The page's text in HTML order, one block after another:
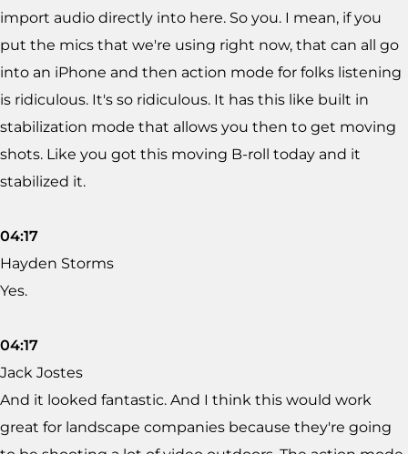
import audio directly into here. So you. I mean, if you
put the mics that we're using right now, that can all go
into an iPhone and then action mode for folks listening
is ridiculous. It's so ridiculous. It has this like built in
stabilization mode that allows you then to get moving
shots. Like you got this moving B-roll today and it
stabilized it.
04:17
Hayden Storms
Yes.
04:17
Jack Jostes
And it looked fantastic. And I think this would work
great for landscape companies because they're going